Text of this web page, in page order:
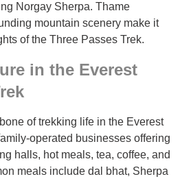
Norgay Sherpa. Thame
mountain scenery make it
of the Three Passes Trek.
in the Everest
of trekking life in the Everest
operated businesses offering
halls, hot meals, tea, coffee, and
meals include dal bhat, Sherpa